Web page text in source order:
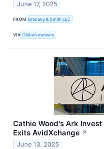
June 17, 2025
FROM Brodsky & Smith LLC
VIA GlobeNewswire
Cathie Wood's Ark
Exits AvidXchange ↗
June 13, 2025